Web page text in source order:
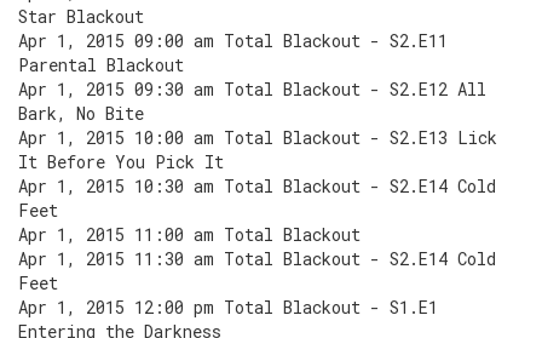
Star Blackout
Apr 1, 2015 09:00 am Total Blackout - S2.E11
Parental Blackout
Apr 1, 2015 09:30 am Total Blackout - S2.E12 All
Bark, No Bite
Apr 1, 2015 10:00 am Total Blackout - S2.E13 Lick
It Before You Pick It
Apr 1, 2015 10:30 am Total Blackout - S2.E14 Cold
Feet
Apr 1, 2015 11:00 am Total Blackout
Apr 1, 2015 11:30 am Total Blackout - S2.E14 Cold
Feet
Apr 1, 2015 12:00 pm Total Blackout - S1.E1
Entering the Darkness